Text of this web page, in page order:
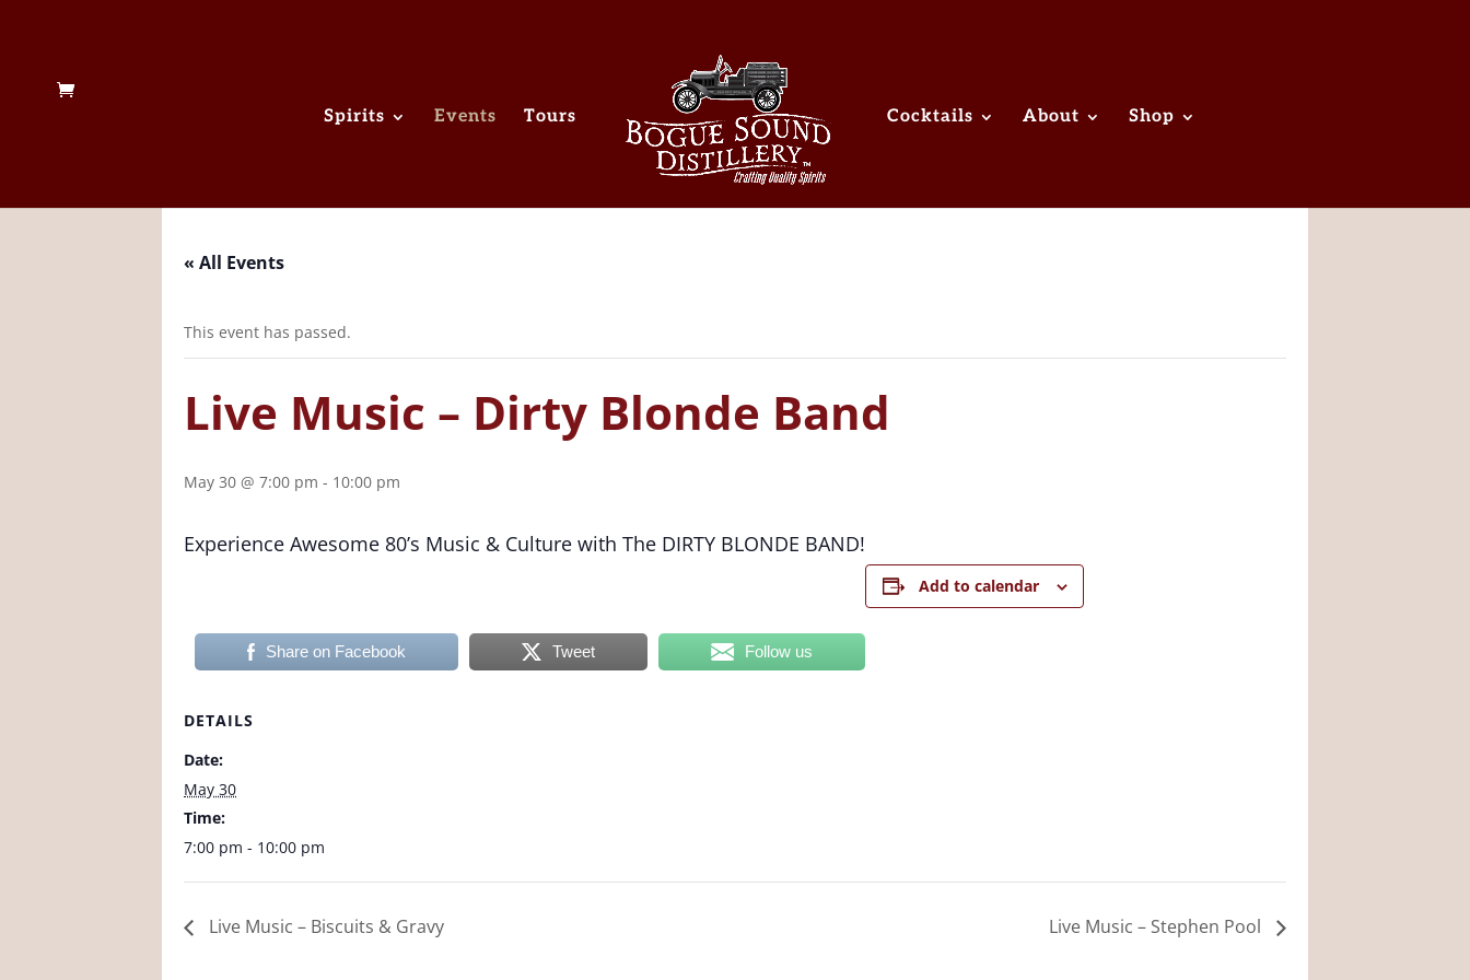
Spirits Events Tours Cocktails About Shop
« All Events
This event has passed.
Live Music – Dirty Blonde Band
May 30 @ 7:00 pm - 10:00 pm
Experience Awesome 80’s Music & Culture with The DIRTY BLONDE BAND!
Share on Facebook Tweet Follow us
Add to calendar
DETAILS
Date:
May 30
Time:
7:00 pm - 10:00 pm
Live Music – Biscuits & Gravy Live Music – Stephen Pool